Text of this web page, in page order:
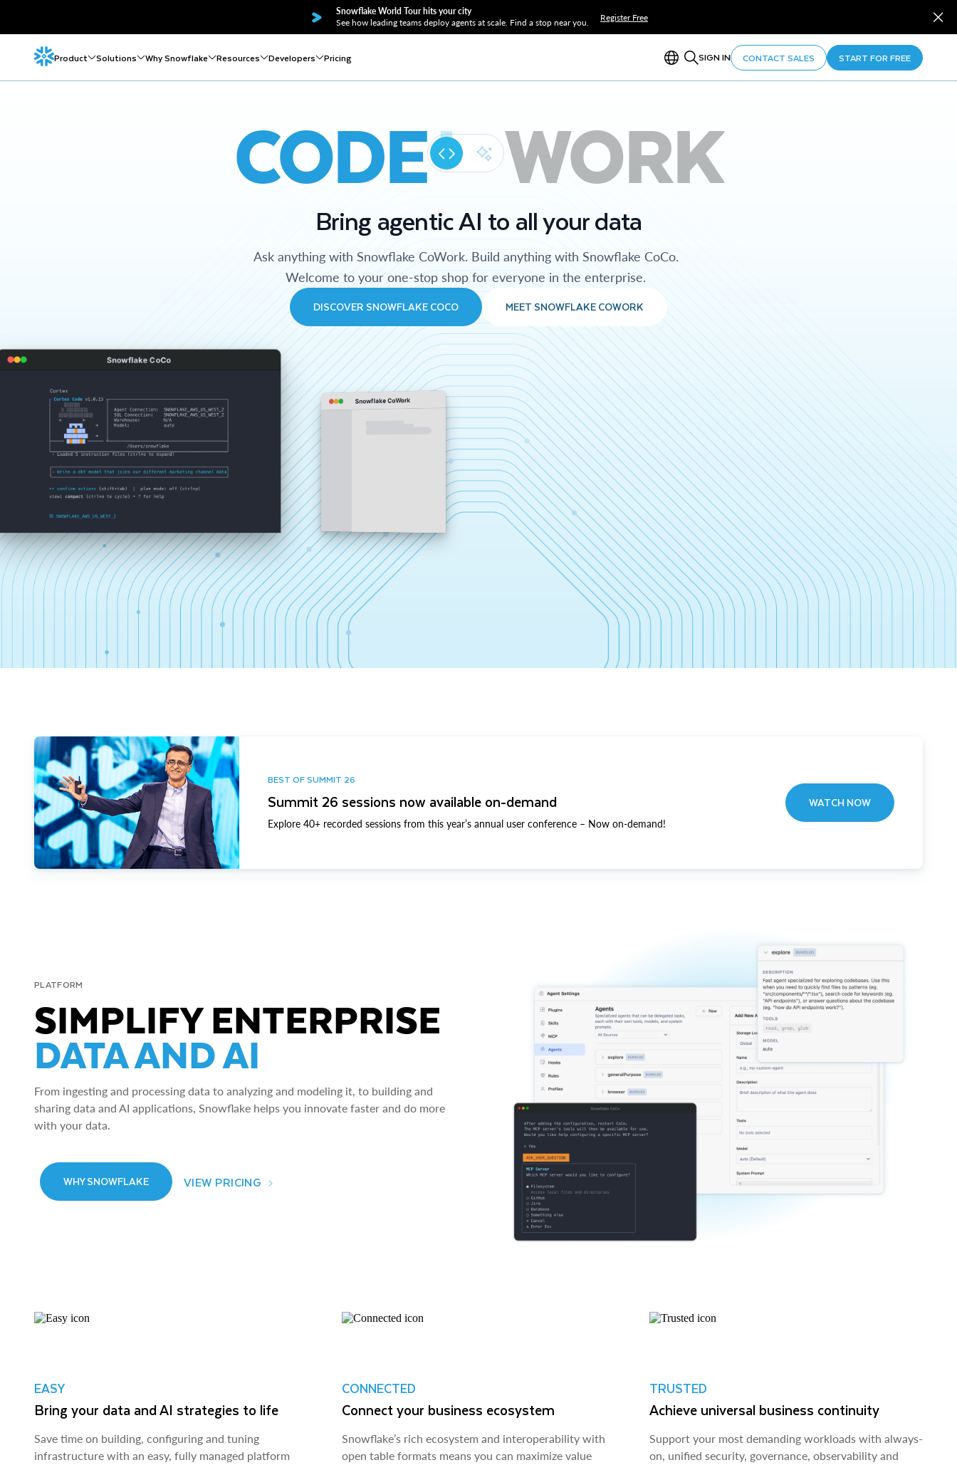
Snowflake World Tour hits your city
See how leading teams deploy agents at scale. Find a stop near you.
Register Free
Product Solutions Why Snowflake Resources Developers Pricing SIGN IN CONTACT SALES START FOR FREE
CODE WORK
Bring agentic AI to all your data
Ask anything with Snowflake CoWork. Build anything with Snowflake CoCo.
Welcome to your one-stop shop for everyone in the enterprise.
DISCOVER SNOWFLAKE COCO MEET SNOWFLAKE COWORK
Snowflake CoCo
Snowflake CoWork
BEST OF SUMMIT 26
Summit 26 sessions now available on-demand
Explore 40+ recorded sessions from this year’s annual user conference – Now on-demand!
WATCH NOW
PLATFORM
SIMPLIFY ENTERPRISE
DATA AND AI
From ingesting and processing data to analyzing and modeling it, to building and
sharing data and AI applications, Snowflake helps you innovate faster and do more
with your data.
WHY SNOWFLAKE VIEW PRICING
EASY
Bring your data and AI strategies to life
Save time on building, configuring and tuning
infrastructure with an easy, fully managed platform
CONNECTED
Connect your business ecosystem
Snowflake’s rich ecosystem and interoperability with
open table formats means you can maximize value
TRUSTED
Achieve universal business continuity
Support your most demanding workloads with always-
on, unified security, governance, observability and